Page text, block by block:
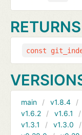
RETURNS
const
main v1.8.4
v1.6.2
v1.6.1
v1.3.1
v1.3.0